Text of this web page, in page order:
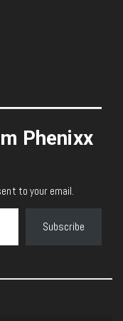
Phenixx
to your email.
Subscribe